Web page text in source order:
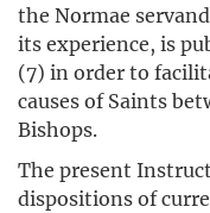
the Normae
its experience, is
(7) in order to
causes of Saints
Bishops.
The present
dispositions of